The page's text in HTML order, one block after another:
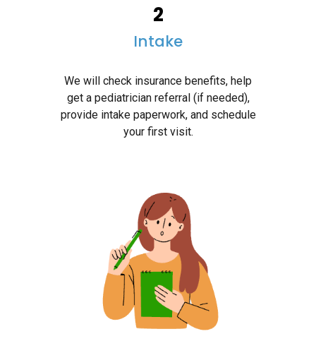
2
Intake
We will check insurance benefits, help
get a pediatrician referral (if needed),
provide intake paperwork, and schedule
your first visit.